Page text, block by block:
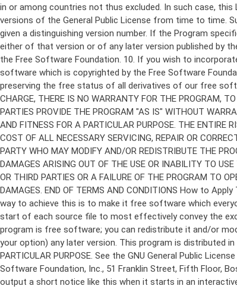
program is free software; you can redistribute it and/or
your option) any later version. This program is distributed
PARTICULAR PURPOSE. See the GNU General Public
Software Foundation, Inc., 51 Franklin Street, Fifth Floor,
output a short notice like this when it starts in an